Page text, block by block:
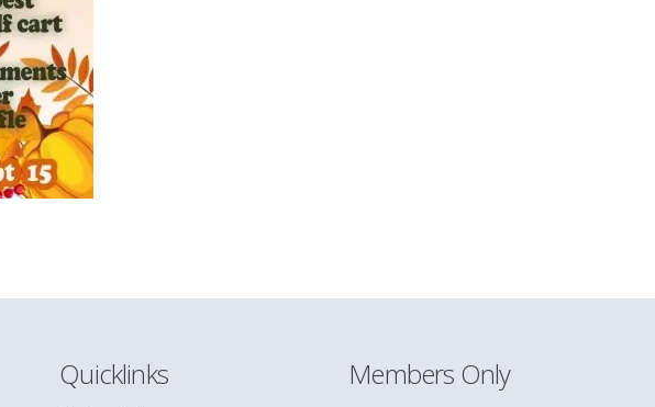
Quicklinks Members Only